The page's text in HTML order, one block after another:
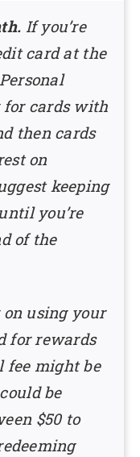
If you’re
card at the
for cards with
then cards
on
keeping
you’re
of the
using your
for rewards
fee might be
be
$50 to